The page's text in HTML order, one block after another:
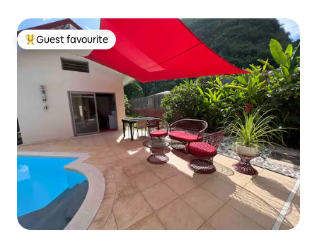
Top guest favourite
Guest favourite